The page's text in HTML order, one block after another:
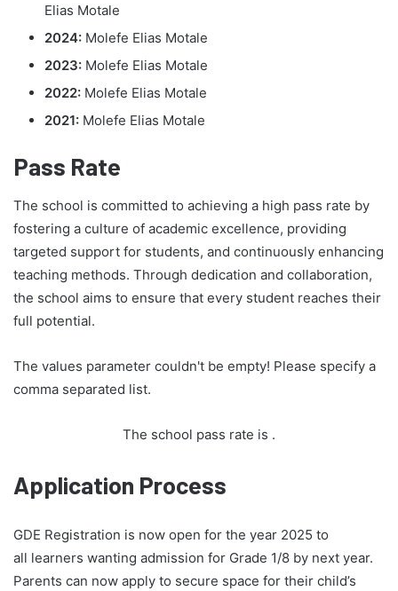
Elias Motale
2024: Molefe Elias Motale
2023: Molefe Elias Motale
2022: Molefe Elias Motale
2021: Molefe Elias Motale
Pass Rate
The school is committed to achieving a high pass rate by
fostering a culture of academic excellence, providing
targeted support for students, and continuously enhancing
teaching methods. Through dedication and collaboration,
the school aims to ensure that every student reaches their
full potential.
The values parameter couldn't be empty! Please specify a
comma separated list.
The school pass rate is .
Application Process
GDE Registration is now open for the year 2025 to
all learners wanting admission for Grade 1/8 by next year.
Parents can now apply to secure space for their child’s